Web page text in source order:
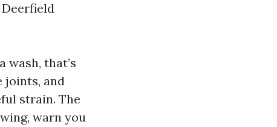
wash, that’s
joints, and
strain. The
warn you